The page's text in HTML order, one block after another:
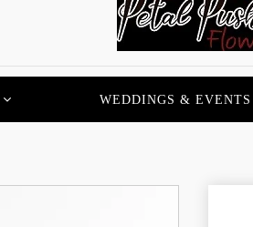
WEDDINGS & EVENTS